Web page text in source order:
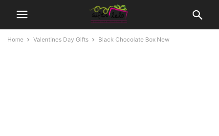
Home Valentines Day Gifts Black Chocolate Box New